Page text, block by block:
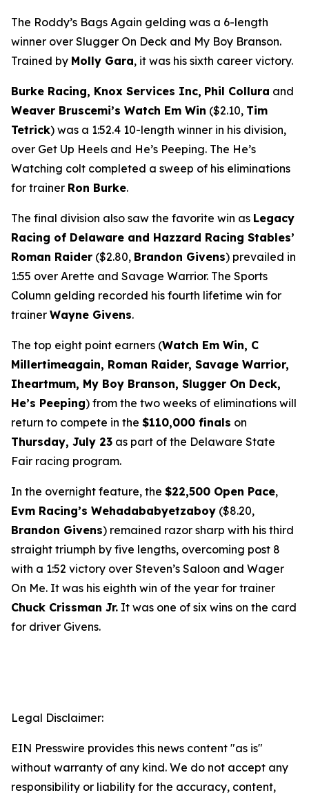
The Roddy’s Bags Again gelding was a 6-length
winner over Slugger On Deck and My Boy Branson.
Trained by Molly Gara, it was his sixth career victory.
Burke Racing, Knox Services Inc, Phil Collura and
Weaver Bruscemi’s Watch Em Win ($2.10, Tim
Tetrick) was a 1:52.4 10-length winner in his division,
over Get Up Heels and He’s Peeping. The He’s
Watching colt completed a sweep of his eliminations
for trainer Ron Burke.
The final division also saw the favorite win as Legacy
Racing of Delaware and Hazzard Racing Stables’
Roman Raider ($2.80, Brandon Givens) prevailed in
1:55 over Arette and Savage Warrior. The Sports
Column gelding recorded his fourth lifetime win for
trainer Wayne Givens.
The top eight point earners (Watch Em Win, C
Millertimeagain, Roman Raider, Savage Warrior,
Iheartmum, My Boy Branson, Slugger On Deck,
He’s Peeping) from the two weeks of eliminations will
return to compete in the $110,000 finals on
Thursday, July 23 as part of the Delaware State
Fair racing program.
In the overnight feature, the $22,500 Open Pace,
Evm Racing’s Wehadababyetzaboy ($8.20,
Brandon Givens) remained razor sharp with his third
straight triumph by five lengths, overcoming post 8
with a 1:52 victory over Steven’s Saloon and Wager
On Me. It was his eighth win of the year for trainer
Chuck Crissman Jr. It was one of six wins on the card
for driver Givens.
Legal Disclaimer:
EIN Presswire provides this news content "as is"
without warranty of any kind. We do not accept any
responsibility or liability for the accuracy, content,